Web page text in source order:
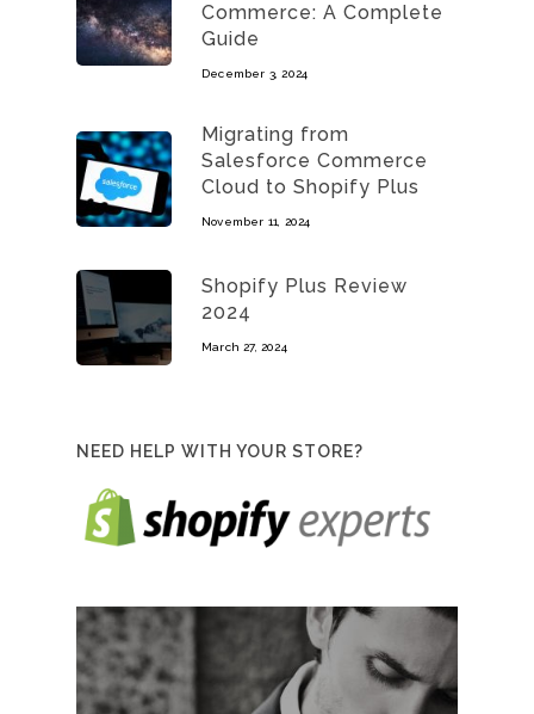
Commerce: A Complete
Guide
December 3, 2024
Migrating from
Salesforce Commerce
Cloud to Shopify Plus
November 11, 2024
Shopify Plus Review
2024
March 27, 2024
NEED HELP WITH YOUR STORE?